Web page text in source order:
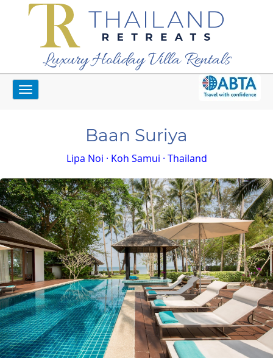
Luxury Holiday Villa Rentals
Toggle
navigation
Home
Baan Suriya
Lipa Noi · Koh Samui · Thailand